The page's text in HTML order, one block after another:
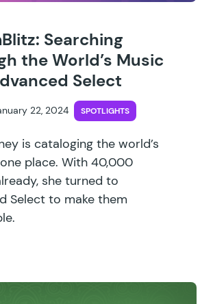
Searching
the World’s Music
Select
22, 2024 SPOTLIGHTS
is cataloging the world’s
place. With 40,000
she turned to
Select to make them